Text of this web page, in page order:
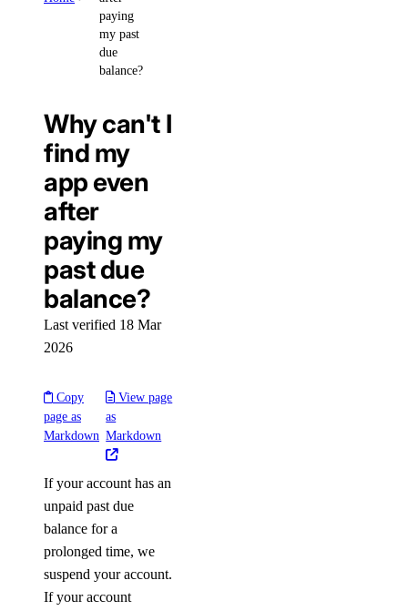
paying
my past
due
balance?
Why can't I
find my
app even
after
paying my
past due
balance?
Last verified 18 Mar
2026
Copy
page as
Markdown
View page
as
Markdown
If your account has an
unpaid past due
balance for a
prolonged time, we
suspend your account.
If your account